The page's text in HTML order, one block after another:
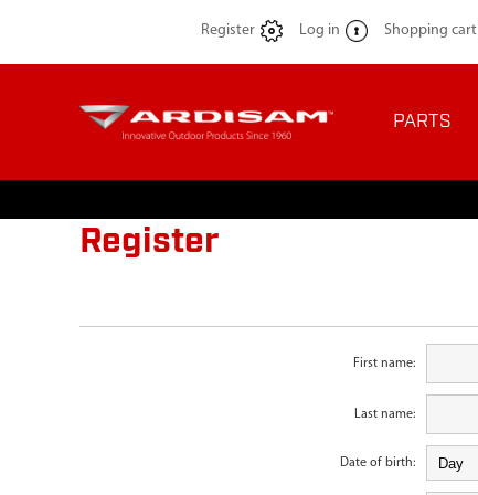
Register Log in Shopping cart
PARTS
Register
First name:
Last name:
Date of birth: